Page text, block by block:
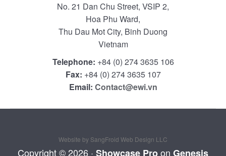
No. 21 Dan Chu Street, VSIP 2,
Hoa Phu Ward,
Thu Dau Mot City, Binh Duong
Vietnam
Telephone: +84 (0) 274 3635 106
Fax: +84 (0) 274 3635 107
Email: Contact@ewi.vn
Website by SangFroid Web Design LLC
Copyright © 2026 · Showcase Proon Genesis